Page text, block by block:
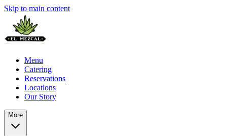
Skip to main content
Menu
Catering
Reservations
Locations
Our Story
More